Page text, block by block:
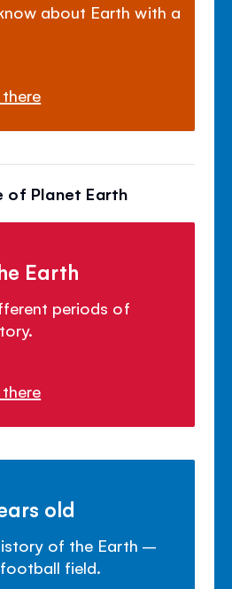
about Earth with a
of Planet Earth
Earth
periods of
old
of the Earth –
field.